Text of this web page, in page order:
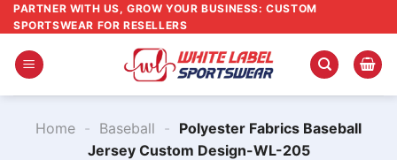
Skip
to
content
PARTNER WITH US, GROW YOUR BUSINESS: CUSTOM
SPORTSWEAR FOR RESELLERS
Home - Baseball - Polyester Fabrics Baseball
Jersey Custom Design-WL-205